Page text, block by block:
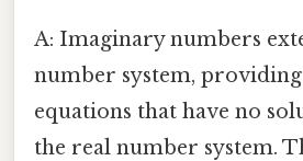
A: Imaginary numbers
number system,
equations that have no
the real number system.